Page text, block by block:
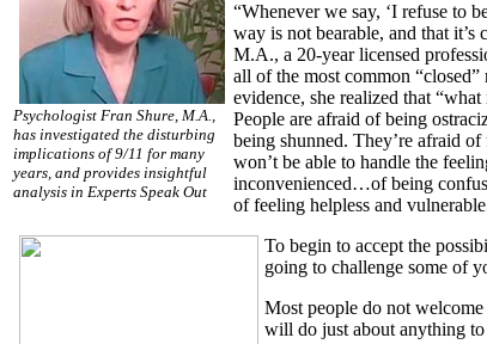
Psychologist Fran Shure, M.A.,
has investigated the disturbing
implications of 9/11 for many
years, and provides insightful
analysis in Experts Speak Out
“Whenever we say, ‘I refuse to
way is not bearable, and that
M.A., a 20-year licensed
all of the most common
evidence, she realized that
People are afraid of being
being shunned. They’re afraid
won’t be able to handle the
inconvenienced…of being
of feeling helpless and
To begin to accept the
going to challenge some of
Most people do not
will do just about anything